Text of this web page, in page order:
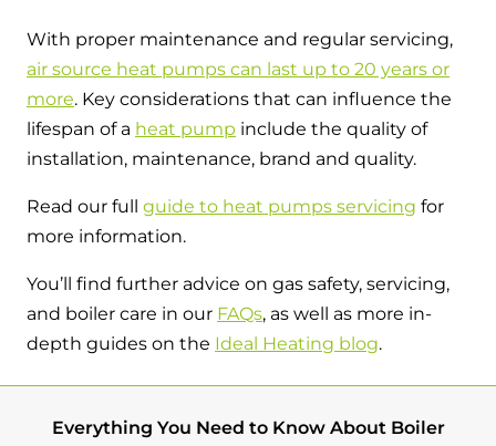
Everything You Need to Know About Boiler
With proper maintenance and regular servicing,
air source heat pumps can last up to 20 years or
more. Key considerations that can influence the
lifespan of a heat pump include the quality of
installation, maintenance, brand and quality.
Read our full guide to heat pumps servicing for
more information.
You’ll find further advice on gas safety, servicing,
and boiler care in our FAQs, as well as more in-
depth guides on the Ideal Heating blog.